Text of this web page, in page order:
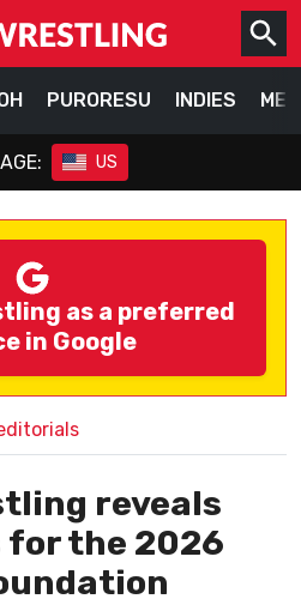
PURORESU INDIES
US
as a preferred
in Google
reveals
the 2026